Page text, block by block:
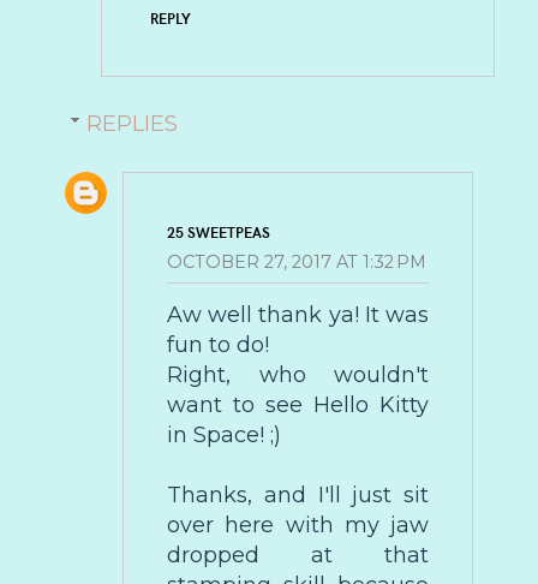
REPLY
REPLIES
25 SWEETPEAS
OCTOBER 27, 2017 AT 1:32 PM
Aw well thank ya! It was
fun to do!
Right, who wouldn't
want to see Hello Kitty
in Space! ;)
Thanks, and I'll just sit
over here with my jaw
dropped at that